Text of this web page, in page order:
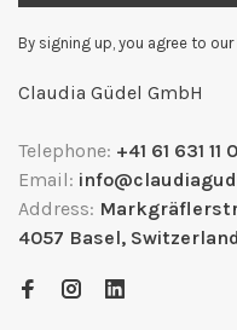
By signing up, you agree to our
Claudia Güdel GmbH
Telephone: +41 61 631 11
Email:
Address:
4057 Basel, Switzerland